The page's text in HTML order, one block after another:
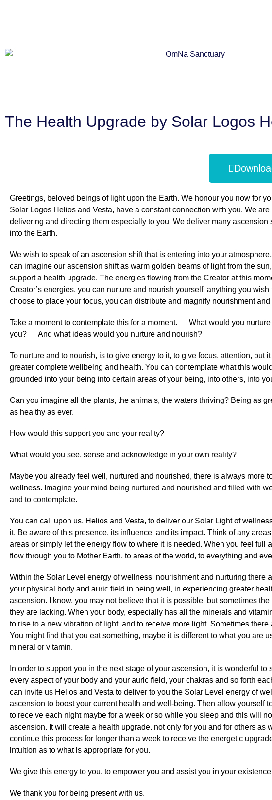
The Health Upgrade by Solar Logos
Greetings, beloved beings of light upon the Earth. We honour you now for
Solar Logos Helios and Vesta, have a constant connection with you. We
delivering and directing them especially to you. We deliver many
into the Earth.
We wish to speak of an ascension shift that is entering into your
can imagine our ascension shift as warm golden beams of light from the
support a health upgrade. The energies flowing from the Creator at this
Creator’s energies, you can nurture and nourish yourself, anything you
choose to place your focus, you can distribute and magnify nourishment and
Take a moment to contemplate this for a moment. What would you
you? And what ideas would you nurture and nourish?
To nurture and to nourish, is to give energy to it, to give focus, attention,
greater complete wellbeing and health. You can contemplate what this
grounded into your being into certain areas of your being, into others, into
Can you imagine all the plants, the animals, the waters thriving? Being as
as healthy as ever.
How would this support you and your reality?
What would you see, sense and acknowledge in your own reality?
Maybe you already feel well, nurtured and nourished, there is always
wellness. Imagine your mind being nurtured and nourished and filled with
and to contemplate.
You can call upon us, Helios and Vesta, to deliver our Solar Light of
it. Be aware of this presence, its influence, and its impact. Think of any
areas or simply let the energy flow to where it is needed. When you feel
flow through you to Mother Earth, to areas of the world, to everything and
Within the Solar Level energy of wellness, nourishment and nurturing
your physical body and auric field in being well, in experiencing greater
ascension. I know, you may not believe that it is possible, but sometimes
they are lacking. When your body, especially has all the minerals and
to rise to a new vibration of light, and to receive more light. Sometimes
You might find that you eat something, maybe it is different to what you are
mineral or vitamin.
In order to support you in the next stage of your ascension, it is wonderful
every aspect of your body and your auric field, your chakras and so forth
can invite us Helios and Vesta to deliver to you the Solar Level energy of
ascension to boost your current health and well-being. Then allow yourself
to receive each night maybe for a week or so while you sleep and this will
ascension. It will create a health upgrade, not only for you and for others
continue this process for longer than a week to receive the energetic
intuition as to what is appropriate for you.
We give this energy to you, to empower you and assist you in your
We thank you for being present with us.